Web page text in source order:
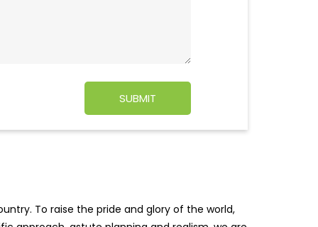
To raise the pride and glory of the world,